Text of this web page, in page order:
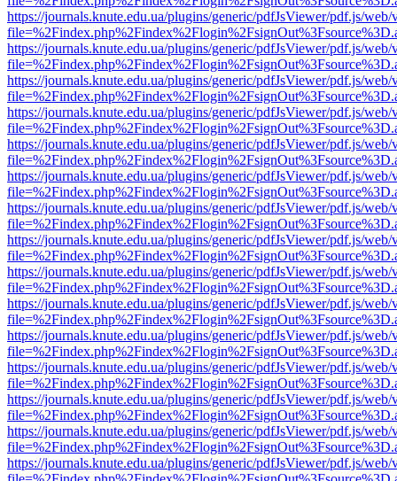
https://journals.knute.edu.ua/plugins/generic/pdfJsViewer/pdf.js/web/
https://journals.knute.edu.ua/plugins/generic/pdfJsViewer/pdf.js/web/
https://journals.knute.edu.ua/plugins/generic/pdfJsViewer/pdf.js/web/
https://journals.knute.edu.ua/plugins/generic/pdfJsViewer/pdf.js/web/
https://journals.knute.edu.ua/plugins/generic/pdfJsViewer/pdf.js/web/
https://journals.knute.edu.ua/plugins/generic/pdfJsViewer/pdf.js/web/
https://journals.knute.edu.ua/plugins/generic/pdfJsViewer/pdf.js/web/
https://journals.knute.edu.ua/plugins/generic/pdfJsViewer/pdf.js/web/
https://journals.knute.edu.ua/plugins/generic/pdfJsViewer/pdf.js/web/
https://journals.knute.edu.ua/plugins/generic/pdfJsViewer/pdf.js/web/
https://journals.knute.edu.ua/plugins/generic/pdfJsViewer/pdf.js/web/
https://journals.knute.edu.ua/plugins/generic/pdfJsViewer/pdf.js/web/
https://journals.knute.edu.ua/plugins/generic/pdfJsViewer/pdf.js/web/
https://journals.knute.edu.ua/plugins/generic/pdfJsViewer/pdf.js/web/
https://journals.knute.edu.ua/plugins/generic/pdfJsViewer/pdf.js/web/